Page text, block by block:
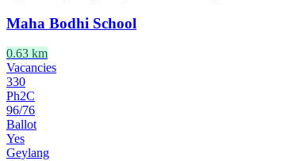
Maha Bodhi School
0.63 km
Vacancies
330
Ph2C
96/76
Ballot
Yes
Geylang